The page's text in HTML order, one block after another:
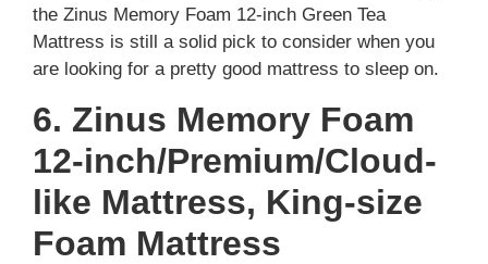
the Zinus Memory Foam 12-inch Green Tea
Mattress is still a solid pick to consider when you
are looking for a pretty good mattress to sleep on.
6. Zinus Memory Foam
12-inch/Premium/Cloud-
like Mattress, King-size
Foam Mattress